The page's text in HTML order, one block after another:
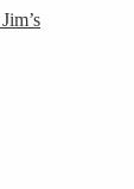
Jim’s